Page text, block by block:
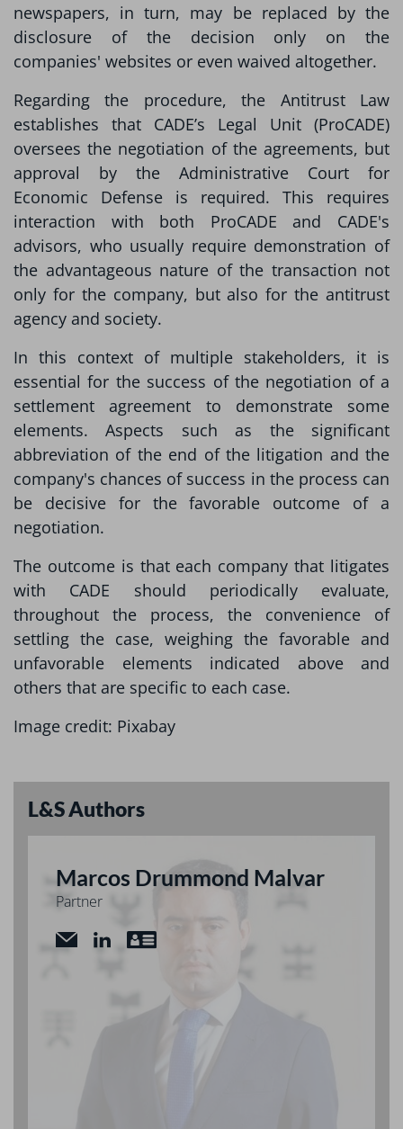
newspapers, in turn, may be replaced by the
disclosure of the decision only on the
companies' websites or even waived altogether.
Regarding the procedure, the Antitrust Law
establishes that CADE’s Legal Unit (ProCADE)
oversees the negotiation of the agreements, but
approval by the Administrative Court for
Economic Defense is required. This requires
interaction with both ProCADE and CADE's
advisors, who usually require demonstration of
the advantageous nature of the transaction not
only for the company, but also for the antitrust
agency and society.
In this context of multiple stakeholders, it is
essential for the success of the negotiation of a
settlement agreement to demonstrate some
elements. Aspects such as the significant
abbreviation of the end of the litigation and the
company's chances of success in the process can
be decisive for the favorable outcome of a
negotiation.
The outcome is that each company that litigates
with CADE should periodically evaluate,
throughout the process, the convenience of
settling the case, weighing the favorable and
unfavorable elements indicated above and
others that are specific to each case.
Image credit: Pixabay
L&S Authors
Marcos Drummond Malvar
Partner